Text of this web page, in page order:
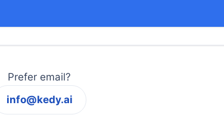
Prefer email?
info@kedy.ai